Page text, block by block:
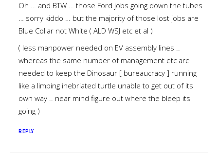
Oh … and BTW … those Ford jobs going down the tubes
… sorry kiddo … but the majority of those lost jobs are
Blue Collar not White ( ALD WSJ etc et al )
( less manpower needed on EV assembly lines ..
whereas the same number of management etc are
needed to keep the Dinosaur [ bureaucracy ] running
like a limping inebriated turtle unable to get out of its
own way .. near mind figure out where the bleep its
going )
REPLY